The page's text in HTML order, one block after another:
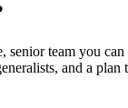
senior team you
and a plan